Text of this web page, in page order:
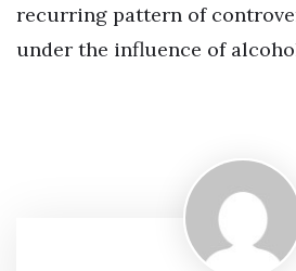
recurring pattern of
under the influence of